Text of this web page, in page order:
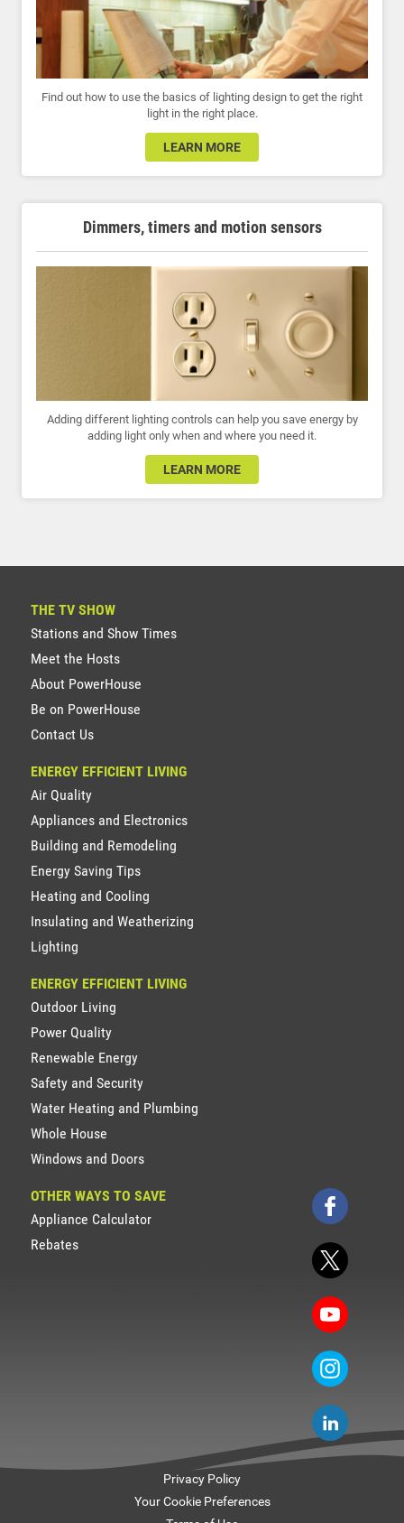
Find out how to use the basics of lighting design to get the right
light in the right place.
LEARN MORE
Dimmers, timers and motion sensors
Adding different lighting controls can help you save energy by
adding light only when and where you need it.
LEARN MORE
THE TV SHOW
Stations and Show Times
Meet the Hosts
About PowerHouse
Be on PowerHouse
Contact Us
ENERGY EFFICIENT LIVING
Air Quality
Appliances and Electronics
Building and Remodeling
Energy Saving Tips
Heating and Cooling
Insulating and Weatherizing
Lighting
ENERGY EFFICIENT LIVING
Outdoor Living
Power Quality
Renewable Energy
Safety and Security
Water Heating and Plumbing
Whole House
Windows and Doors
OTHER WAYS TO SAVE
Appliance Calculator
Rebates
Privacy Policy
Your Cookie Preferences